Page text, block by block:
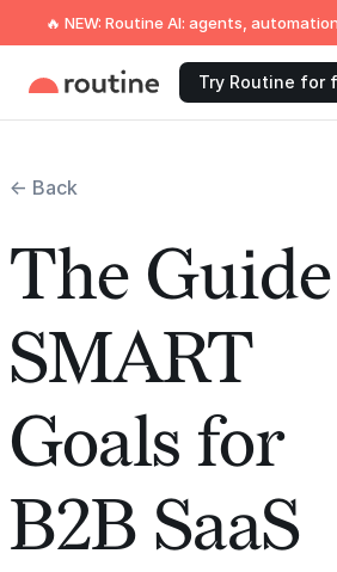
🔥 NEW: Routine AI: agents,
Try Routine for
← Back
The
SMART
Goals for
B2B SaaS